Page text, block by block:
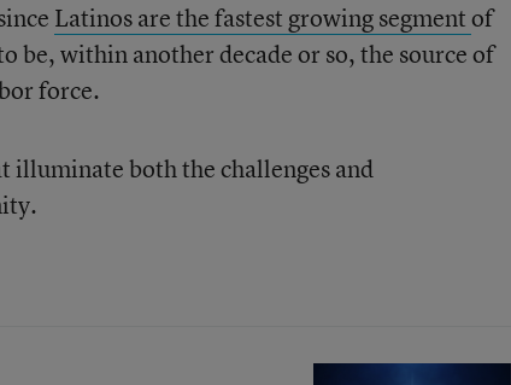
Latinos are the fastest growing segmentof
be, within another decade or so, the source of
force.
illuminate both the challenges and